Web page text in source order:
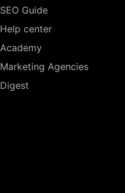
SEO Guide
Help center
Academy
Marketing Agencies
Digest